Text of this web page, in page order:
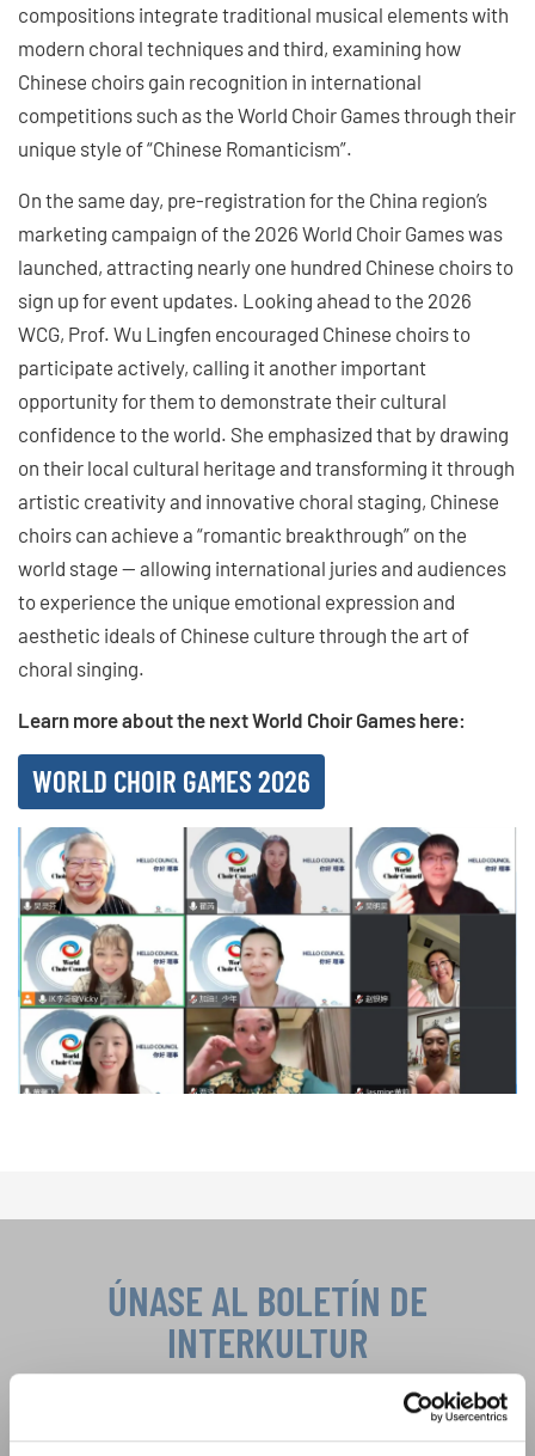
compositions integrate traditional musical elements with
modern choral techniques and third, examining how
Chinese choirs gain recognition in international
competitions such as the World Choir Games through their
unique style of “Chinese Romanticism”.
On the same day, pre-registration for the China region’s
marketing campaign of the 2026 World Choir Games was
launched, attracting nearly one hundred Chinese choirs to
sign up for event updates. Looking ahead to the 2026
WCG, Prof. Wu Lingfen encouraged Chinese choirs to
participate actively, calling it another important
opportunity for them to demonstrate their cultural
confidence to the world. She emphasized that by drawing
on their local cultural heritage and transforming it through
artistic creativity and innovative choral staging, Chinese
choirs can achieve a “romantic breakthrough” on the
world stage — allowing international juries and audiences
to experience the unique emotional expression and
aesthetic ideals of Chinese culture through the art of
choral singing.
Learn more about the next World Choir Games here:
WORLD CHOIR GAMES 2026
ÚNASE AL BOLETÍN DE
INTERKULTUR
Festivales, competiciones corales, proyectos de
cantar juntos: aprende más sobre las